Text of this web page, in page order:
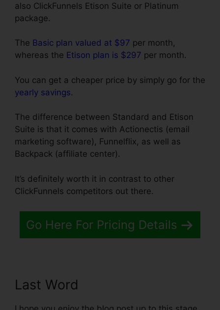
also ClickFunnels Etison Suite or Platinum
package.
The Basic plan valued at $97 per month,
whereas the Etison plan is $297 per month.
You can get a cheaper price by simply go for the
yearly savings.
The difference between Standard and Etison
Suite is that it comes with Actionectis (email
marketing software), Funnelflix, as well as
Backpack (affiliate center).
It’s definitely worth it in contrast to other
ClickFunnels competitors out there.
Go Here For Pricing Details
Last Word